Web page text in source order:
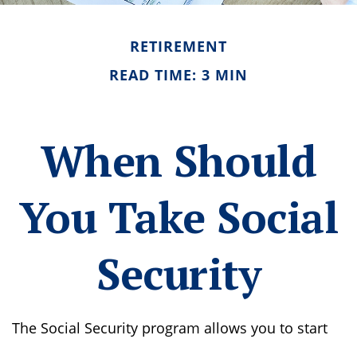
RETIREMENT
READ TIME: 3 MIN
When Should
You Take Social
Security
The Social Security program allows you to start